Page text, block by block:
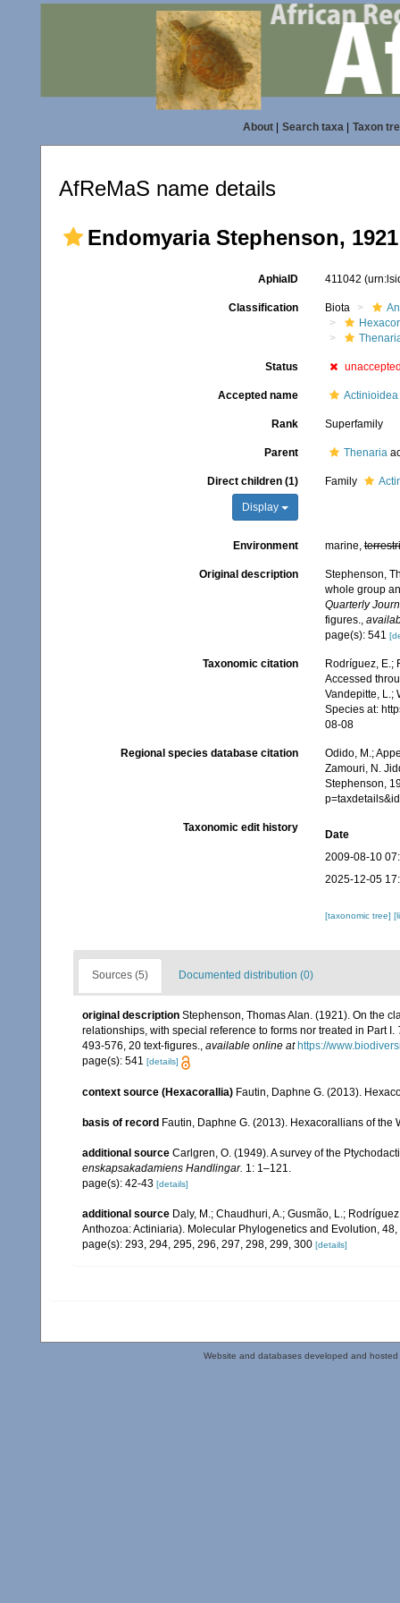
About| Search taxa| Taxon
AfReMaS name details
Endomyaria Stephenson, 1921
AphiaID 411042
Classification Biota
Status
Accepted name
Rank Superfamily
Parent Thenaria
Direct children (1)
Display
Family
Environment marine,
Original description
Stephenson,
whole group
Quarterly
figures.,
page(s): 541
Taxonomic citation
Rodríguez, E.;
Accessed
Vandepitte, L.;
Species at:
08-08
Regional species database citation
Odido, M.;
Zamouri, N.
Stephenson,
Taxonomic edit history
Date
2009-08-10
2025-12-05
[taxonomic tree]
Sources (5) Documented distribution (0)
original description Stephenson, Thomas Alan. (1921). On the
relationships, with special reference to forms nor treated in Part I.
493-576, 20 text-figures., available online at https://
page(s): 541 [details]
context source (Hexacorallia) Fautin, Daphne G. (2013).
basis of record Fautin, Daphne G. (2013). Hexacorallians of the
additional source Carlgren, O. (1949). A survey of the
enskapsakadamiens Handlingar. 1: 1–121.
page(s): 42-43 [details]
additional source Daly, M.; Chaudhuri, A.; Gusmão, L.;
Anthozoa: Actiniaria). Molecular Phylogenetics and Evolution,
page(s): 293, 294, 295, 296, 297, 298, 299, 300 [details]
Website and databases developed and